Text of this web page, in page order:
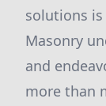
solutions
Masonry
and
more than